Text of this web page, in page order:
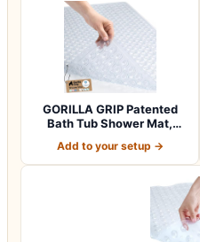
GORILLA GRIP Patented
Bath Tub Shower Mat,
Add to your setup →